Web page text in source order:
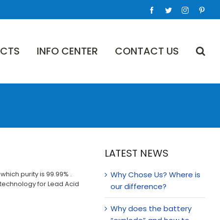
FacebookTwitterInstagram
INFO CENTER CONTACT US
purity is 99.99% .
for Lead Acid
LATEST NEWS
Why Chose Us? Where is
our difference?
Why does the battery